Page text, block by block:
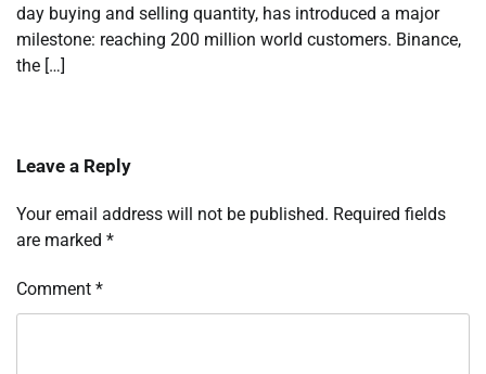
day buying and selling quantity, has introduced a major
milestone: reaching 200 million world customers. Binance,
the […]
Leave a Reply
Your email address will not be published. Required fields
are marked *
Comment *